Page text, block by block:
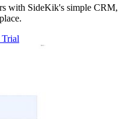
with SideKik's simple CRM,
Trial